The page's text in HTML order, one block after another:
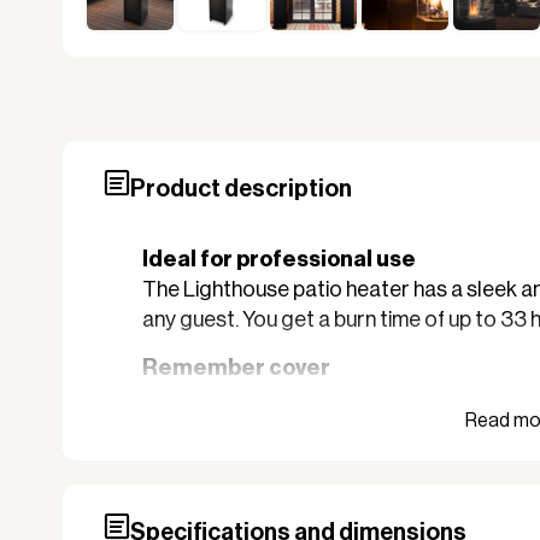
Product description
Ideal for professional use
The Lighthouse patio heater has a sleek
any guest. You get a burn time of up to 33
Remember cover
105780. This cover is made of water-
Specifications and dimensions